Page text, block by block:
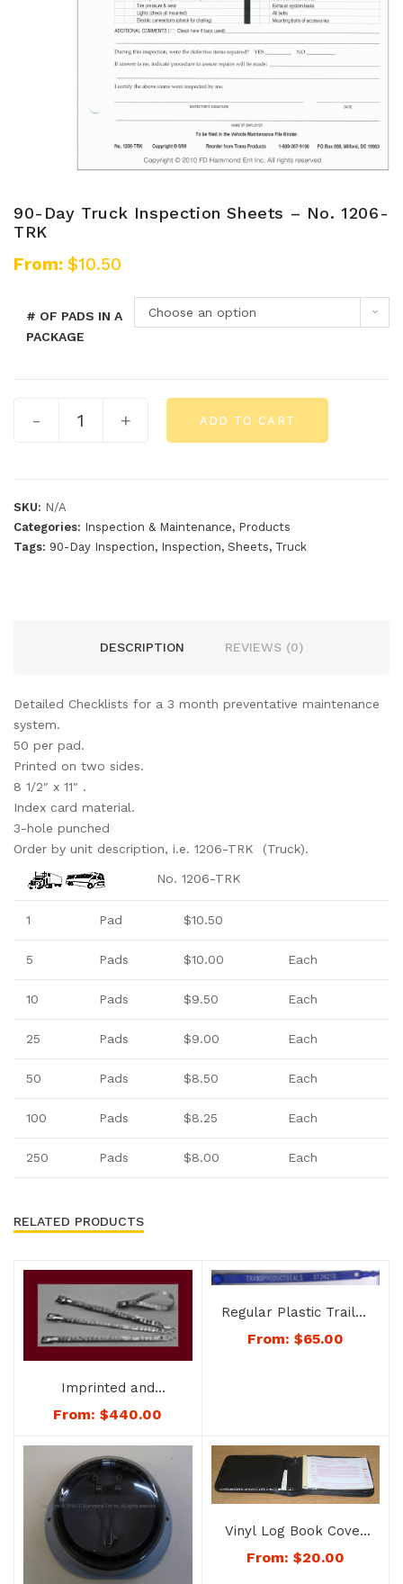
90-Day Truck Inspection Sheets – No. 1206-
TRK
From: $10.50
# OF PADS IN A
PACKAGE
Choose an option
- + ADD TO CART
SKU: N/A
Categories: Inspection & Maintenance, Products
Tags: 90-Day Inspection, Inspection, Sheets, Truck
DESCRIPTION REVIEWS (0)
Detailed Checklists for a 3 month preventative maintenance
system.
50 per pad.
Printed on two sides.
8 1/2″ x 11″ .
Index card material.
3-hole punched
Order by unit description, i.e. 1206-TRK (Truck).
No. 1206-TRK
1 Pad $10.50
5 Pads $10.00 Each
10 Pads $9.50 Each
25 Pads $9.00 Each
50 Pads $8.50 Each
100 Pads $8.25 Each
250 Pads $8.00 Each
RELATED PRODUCTS
Imprinted and
Numbered – Heavy
Duty Metal Trailer
Seals – No. 8152G
From:$440.00
Regular Plastic Trailer
Seals – No. 8153
From: $65.00
Vinyl Log Book Cover
– No. 1178-color
From: $20.00